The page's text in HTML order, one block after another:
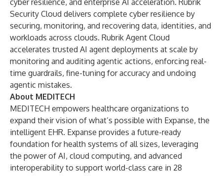
cyber resilience, and enterprise AI acceleration. Rubrik
Security Cloud delivers complete cyber resilience by
securing, monitoring, and recovering data, identities, and
workloads across clouds. Rubrik Agent Cloud
accelerates trusted AI agent deployments at scale by
monitoring and auditing agentic actions, enforcing real-
time guardrails, fine-tuning for accuracy and undoing
agentic mistakes.
About MEDITECH
MEDITECH empowers healthcare organizations to
expand their vision of what’s possible with Expanse, the
intelligent EHR. Expanse provides a future-ready
foundation for health systems of all sizes, leveraging
the power of AI, cloud computing, and advanced
interoperability to support world-class care in 28